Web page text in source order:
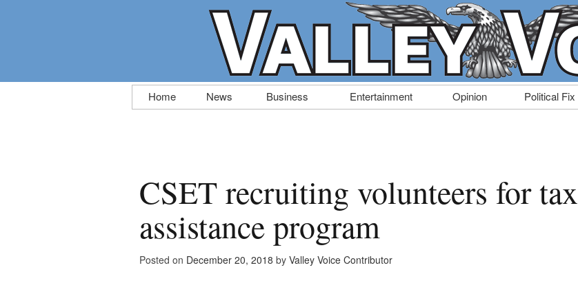
Skip
to
Home News Business Entertainment Opinion Political Fix
CSET recruiting volunteers for tax
assistance program
Posted on December 20, 2018 by Valley Voice Contributor